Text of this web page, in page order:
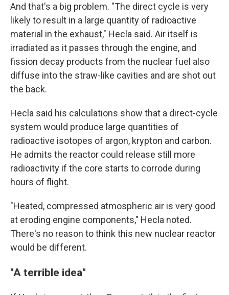
And that's a big problem. "The direct cycle is very
likely to result in a large quantity of radioactive
material in the exhaust," Hecla said. Air itself is
irradiated as it passes through the engine, and
fission decay products from the nuclear fuel also
diffuse into the straw-like cavities and are shot out
the back.
Hecla said his calculations show that a direct-cycle
system would produce large quantities of
radioactive isotopes of argon, krypton and carbon.
He admits the reactor could release still more
radioactivity if the core starts to corrode during
hours of flight.
"Heated, compressed atmospheric air is very good
at eroding engine components," Hecla noted.
There's no reason to think this new nuclear reactor
would be different.
"A terrible idea"